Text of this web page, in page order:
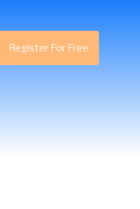
Register For Free